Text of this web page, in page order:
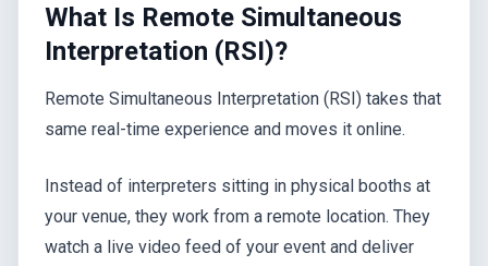
What Is Remote Simultaneous
Interpretation (RSI)?
Remote Simultaneous Interpretation (RSI) takes that
same real-time experience and moves it online.
Instead of interpreters sitting in physical booths at
your venue, they work from a remote location. They
watch a live video feed of your event and deliver